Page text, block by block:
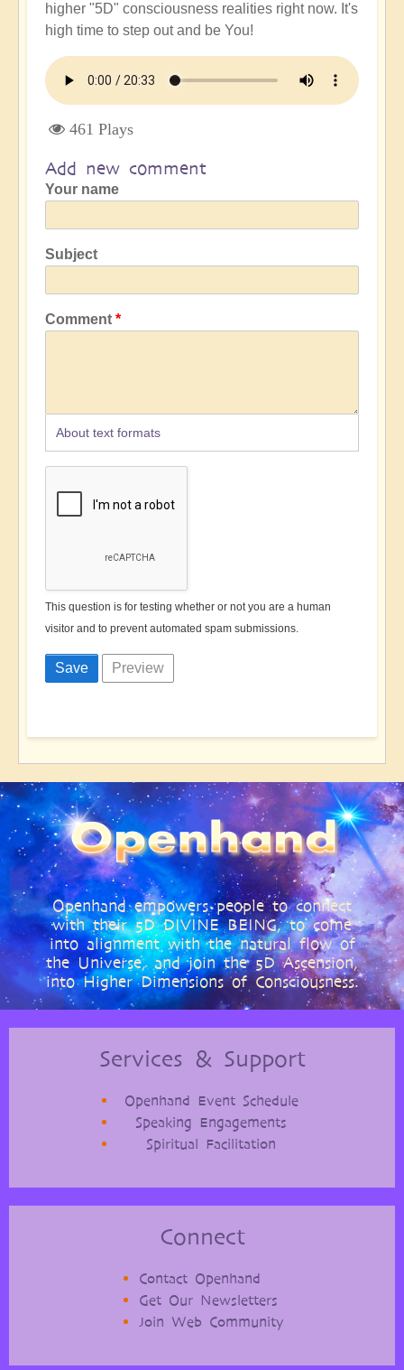
higher "5D" consciousness realities right now. It's
high time to step out and be You!
461 Plays
Add new comment
Your name
Subject
Comment
About text formats
This question is for testing whether or not you are a human
visitor and to prevent automated spam submissions.
Openhand empowers people to connect
with their 5D DIVINE BEING, to come
into alignment with the natural flow of
the Universe, and join the 5D Ascension,
into Higher Dimensions of Consciousness.
Services & Support
Openhand Event Schedule
Speaking Engagements
Spiritual Facilitation
Connect
Contact Openhand
Get Our Newsletters
Join Web Community